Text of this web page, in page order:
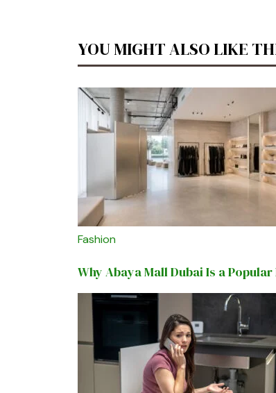
YOU MIGHT ALSO LIKE
Fashion
Why Abaya Mall Dubai Is a